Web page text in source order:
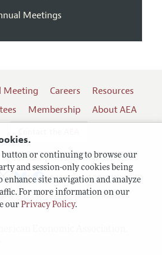
button or continuing to browse our
and session-only cookies being
enhance site navigation and analyze
For more information on our
our Privacy Policy.
Meetings
Meeting Careers
Resources
Membership
About AEA
Economic Association.